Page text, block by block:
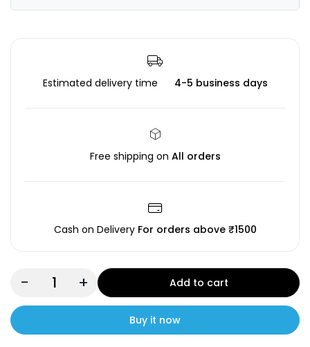
Estimated delivery time 4-5 business days
Free shipping on All orders
Cash on Delivery For orders above ₹1500
- + Add to cart
Buy it now